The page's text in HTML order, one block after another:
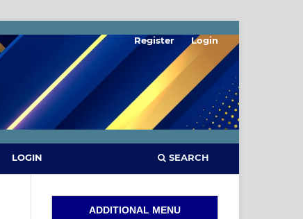
LOGIN SEARCH
Register Login
ADDITIONAL MENU